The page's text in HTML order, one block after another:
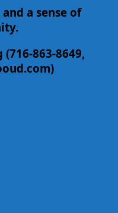
a sense of
(716-863-8649,